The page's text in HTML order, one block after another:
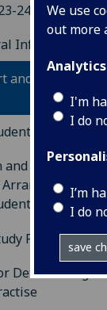
We use
out more
Analytics
I'm
I do
I’m
I do
save
24
Information
and Conduct
and other
for
Procedure
Determining